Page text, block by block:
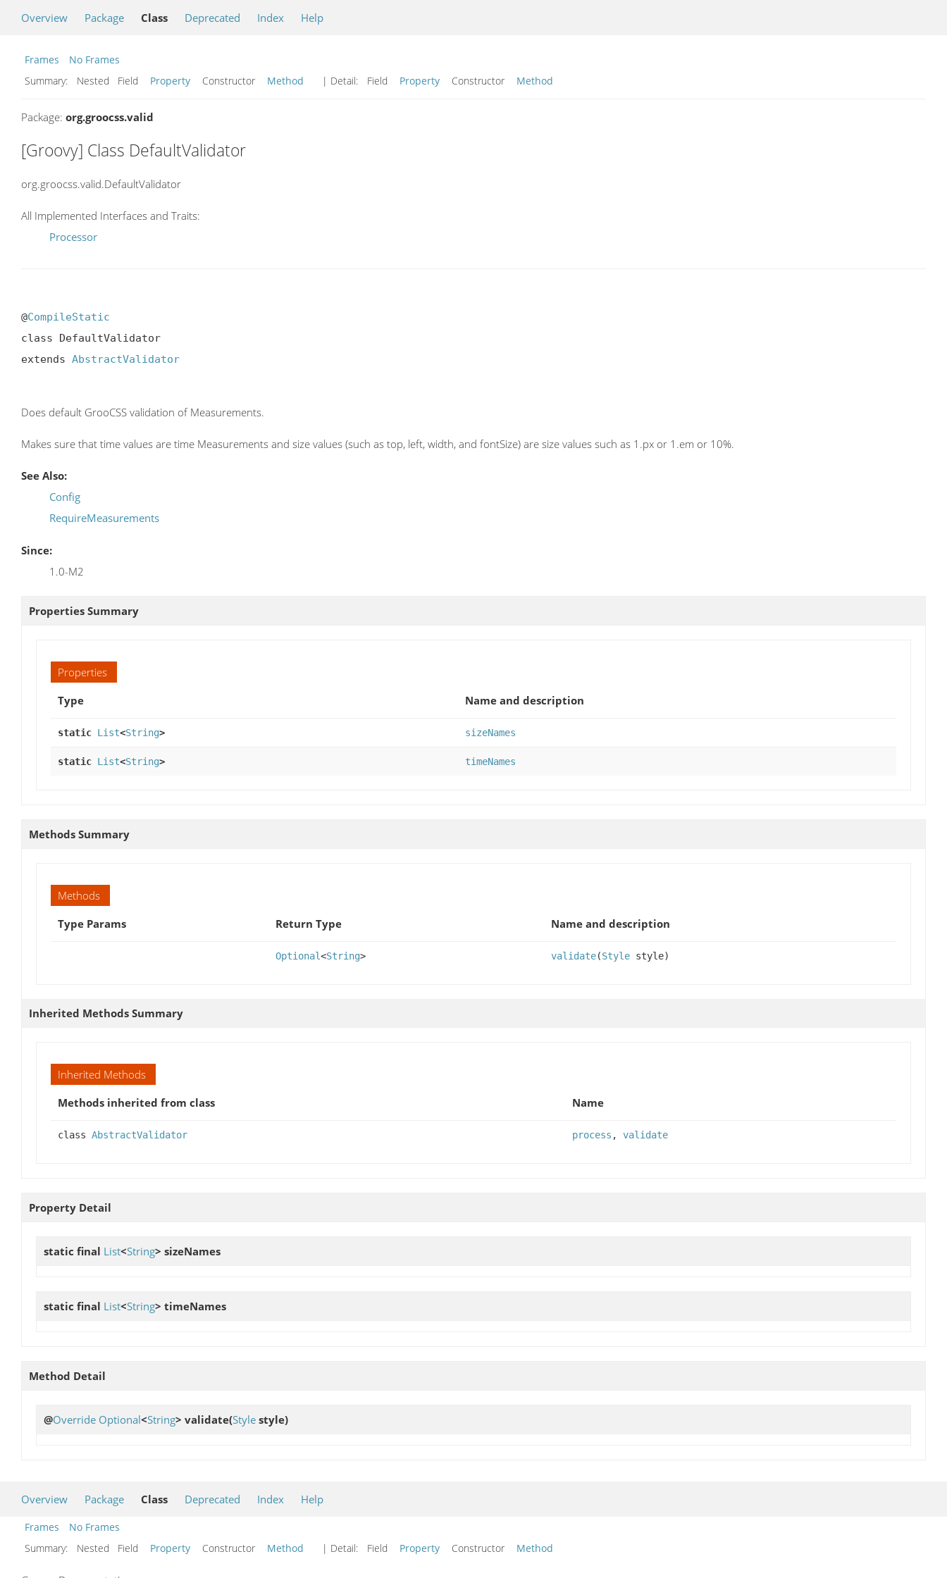
Overview Package Class Deprecated Index Help
Frames
No Frames
Summary:
Nested Field Property Constructor Method | Detail: Field Property Constructor Method
Package: org.groocss.valid
[Groovy] Class DefaultValidator
org.groocss.valid.DefaultValidator
All Implemented Interfaces and Traits:
Processor
@CompileStatic
class DefaultValidator
extends AbstractValidator
Does default GrooCSS validation of Measurements.
Makes sure that time values are time Measurements and size values (such as top, left, width, and fontSize) are size values such as 1.px or 1.em or 10%.
See Also:
Config
RequireMeasurements
Since:
1.0-M2
Properties Summary
Properties
Type
Name and description
static List<String> sizeNames
static List<String> timeNames
Methods Summary
Methods
Type Params
Return Type Name and description
Optional<String> validate(Style style)
Inherited Methods Summary
Inherited Methods
Methods inherited from class
Name
class AbstractValidator process , validate
Property Detail
static final List<String> sizeNames
static final List<String> timeNames
Method Detail
@Override Optional<String> validate(Style style)
Overview Package Class Deprecated Index Help
Frames
No Frames
Summary:
Nested Field Property Constructor Method | Detail: Field Property Constructor Method